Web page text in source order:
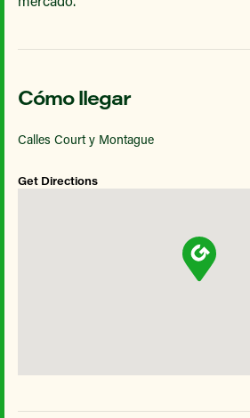
Cómo llegar
Calles Court y Montague
Get Directions